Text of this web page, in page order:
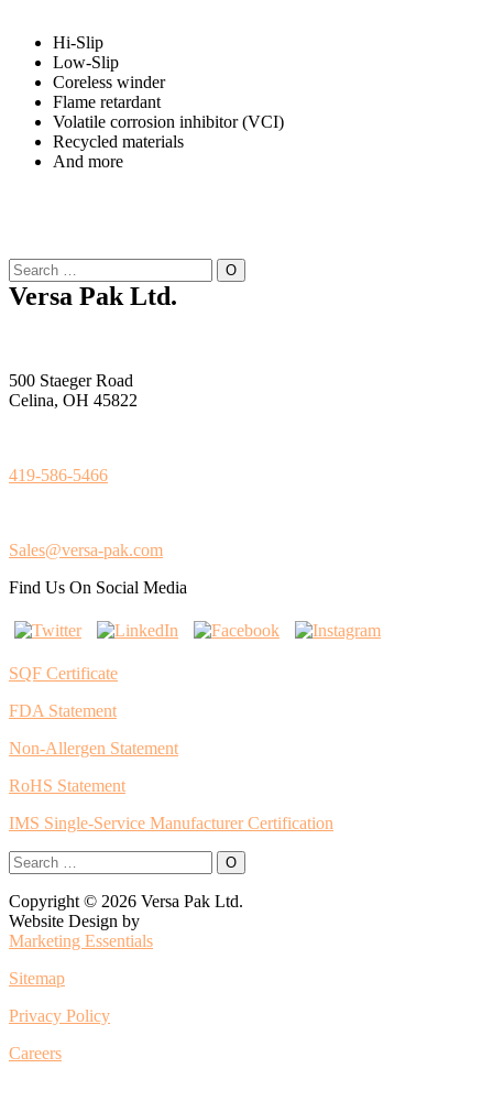
Hi-Slip
Low-Slip
Coreless winder
Flame retardant
Volatile corrosion inhibitor (VCI)
Recycled materials
And more
Versa Pak Ltd.
500 Staeger Road
Celina, OH 45822
419-586-5466
Sales@versa-pak.com
Find Us On Social Media
SQF Certificate
FDA Statement
Non-Allergen Statement
RoHS Statement
IMS Single-Service Manufacturer Certification
Copyright © 2026 Versa Pak Ltd.
Website Design by
Marketing Essentials
Sitemap
Privacy Policy
Careers